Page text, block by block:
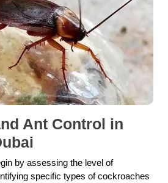
Ant Control in
by assessing the level of
specific types of cockroaches